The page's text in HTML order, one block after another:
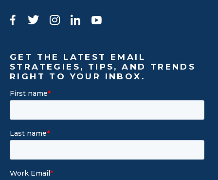
Facebook
TwitterInstagram
LinkedIn
GET THE LATEST EMAIL
STRATEGIES, TIPS, AND TRENDS
RIGHT TO YOUR INBOX.